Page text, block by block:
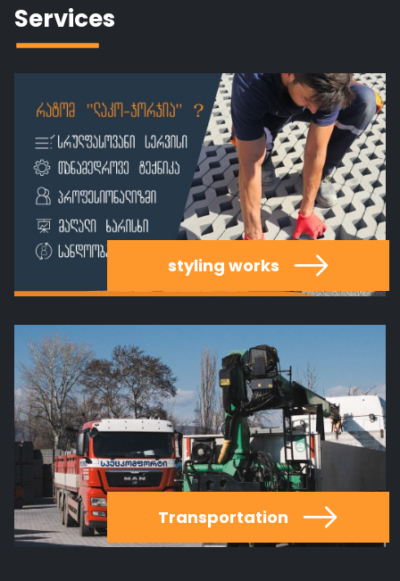
Services
styling works
Transportation